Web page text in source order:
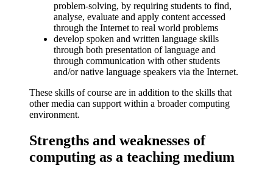
problem-solving, by requiring students to find,
analyse, evaluate and apply content accessed
through the Internet to real world problems
develop spoken and written language skills
through both presentation of language and
through communication with other students
and/or native language speakers via the Internet.
These skills of course are in addition to the skills that
other media can support within a broader computing
environment.
Strengths and weaknesses of
computing as a teaching medium